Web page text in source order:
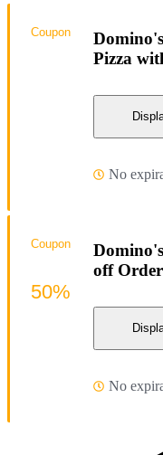
Pizza
No
Coupon
off
No
Coupon
50%